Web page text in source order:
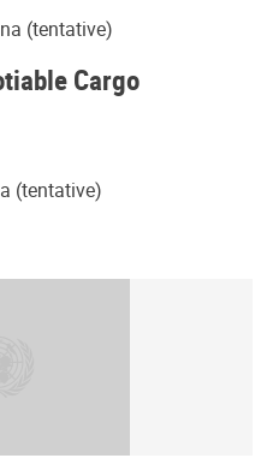
(tentative)
Cargo
(tentative)